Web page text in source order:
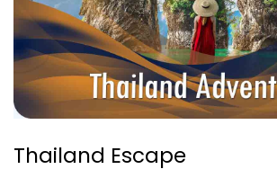
Thailand Escape